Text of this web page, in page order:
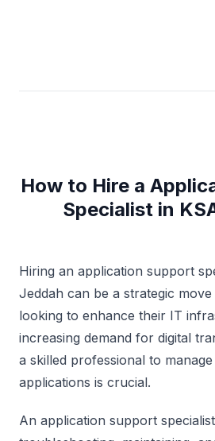
How to Hire a
Specialist in
Hiring an application support
Jeddah can be a strategic
looking to enhance their IT
increasing demand for digital
a skilled professional to
applications is crucial.
An application support